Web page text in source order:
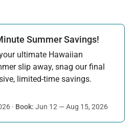
Summer Savings!
ultimate Hawaiian
slip away, snag our final
limited-time savings.
· Book: Jun 12 — Aug 15, 2026